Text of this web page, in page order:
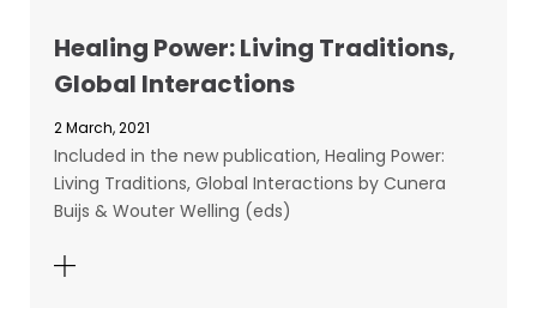
Healing Power: Living Traditions,
Global Interactions
2 March, 2021
Included in the new publication, Healing Power:
Living Traditions, Global Interactions by Cunera
Buijs & Wouter Welling (eds)